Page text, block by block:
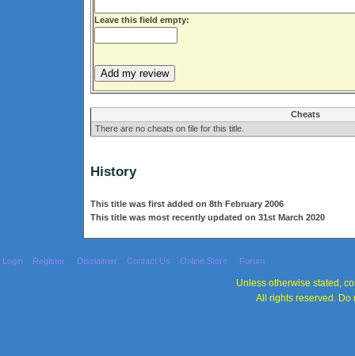
Leave this field empty:
Cheats
There are no cheats on file for this title.
History
This title was first added on 8th February 2006
This title was most recently updated on 31st March 2020
Login Register Disclaimer Contact Us Online Store Forum
Unless otherwise stated,
All rights reserved. Do